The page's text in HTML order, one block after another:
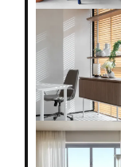
Loft 83
Marcela Corrêa